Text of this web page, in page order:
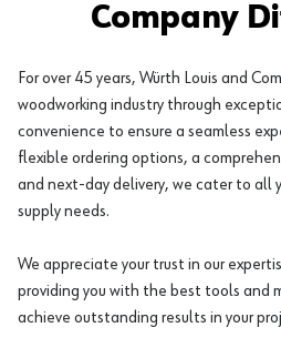
Company
For over 45 years, Würth Louis and
woodworking industry through
convenience to ensure a seamless
flexible ordering options, a
and next-day delivery, we cater to all
supply needs.
We appreciate your trust in our
providing you with the best tools and
achieve outstanding results in your